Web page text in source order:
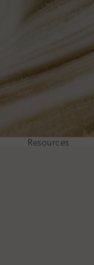
Resources